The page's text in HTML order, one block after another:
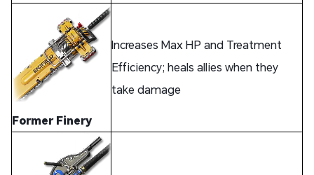
Former Finery
Increases Max HP and Treatment
Efficiency; heals allies when they
take damage